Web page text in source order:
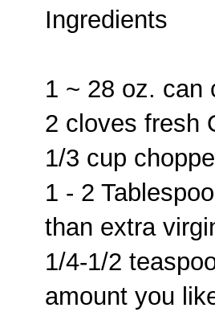
Ingredients
1 ~ 28 oz. can
2 cloves fresh
1/3 cup
1 - 2
than extra
1/4-1/2
amount you